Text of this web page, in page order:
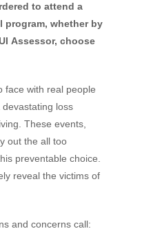
to attend a
program, whether by
Assessor, choose
face with real people
loss
These events,
out the all too
preventable choice.
reveal the victims of
and concerns call: